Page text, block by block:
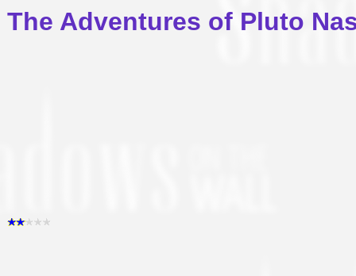
The Adventures of Pluto